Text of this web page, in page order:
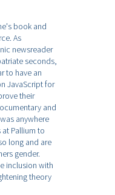
book and
As
newsreader
seconds,
to have an
JavaScript for
their
and
anywhere
Pallium to
long and are
gender.
inclusion with
theory